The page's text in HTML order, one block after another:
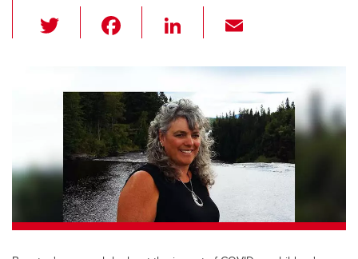
wi
er e
b
o
o
k
Li
k
e
dI
n
ail